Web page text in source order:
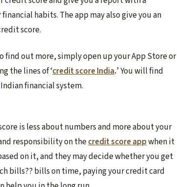
habits. The app may also give you an
score.
find out more, simply open up your App Store or
the lines of ‘credit score India.’ You will find
financial system.
is less about numbers and more about your
responsibility on thecredit score appwhen it
on it, and they may decide whether you get
bills?? bills on time, paying your credit card